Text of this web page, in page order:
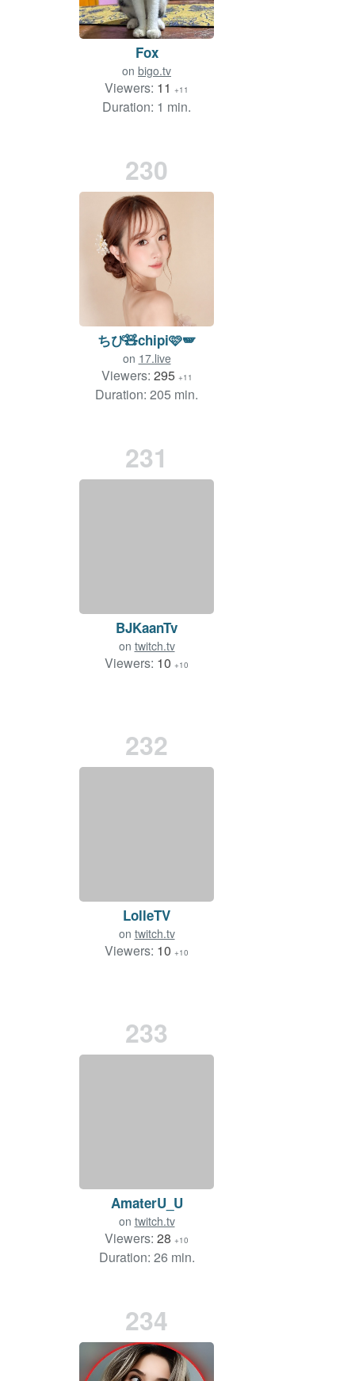
Fox
on bigo.tv
Viewers: 11 +11
Duration: 1 min.
230
ちぴ🧸chipi🩷🪽
on 17.live
Viewers: 295 +11
Duration: 205 min.
231
BJKaanTv
on twitch.tv
Viewers: 10 +10
232
LolleTV
on twitch.tv
Viewers: 10 +10
233
AmaterU_U
on twitch.tv
Viewers: 28 +10
Duration: 26 min.
234